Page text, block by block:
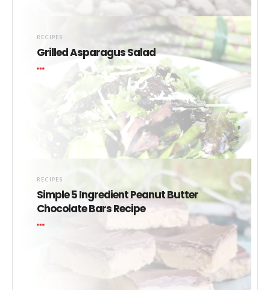
RECIPES
Grilled Asparagus Salad
RECIPES
Simple 5 Ingredient Peanut Butter
Chocolate Bars Recipe